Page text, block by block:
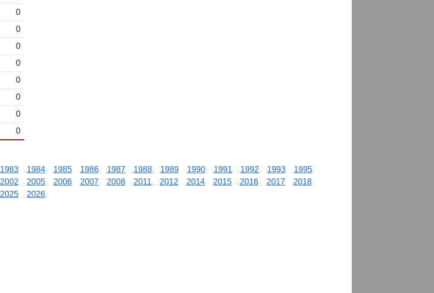
0
0
0
0
0
0
0
0
1983 1984 1985 1986 1987 1988 1989 1990 1991 1992 1993
1995
2002 2005 2006 2007 2008 2011 2012 2014 2015 2016 2017
2018
2025 2026